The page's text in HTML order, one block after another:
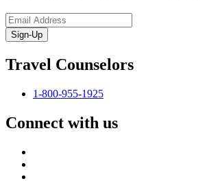
Sign-Up
Travel Counselors
1-800-955-1925
Connect with us